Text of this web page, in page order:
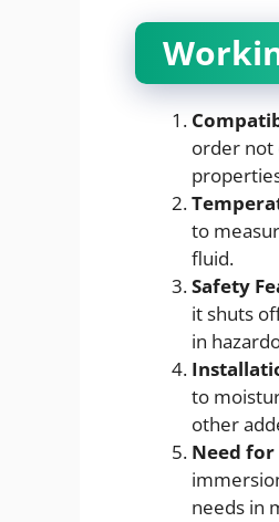
order not
to
fluid.
Safety
it shuts
in
to
other
Need
needs in